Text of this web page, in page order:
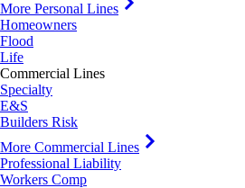
More Personal Lines
Homeowners
Flood
Life
Commercial Lines
Specialty
E&S
Builders Risk
More Commercial Lines
Professional Liability
Workers Comp